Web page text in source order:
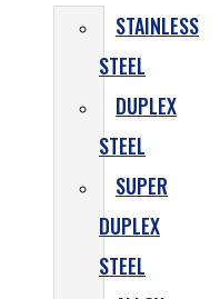
STAINLESS
STEEL
DUPLEX
STEEL
SUPER
DUPLEX
STEEL